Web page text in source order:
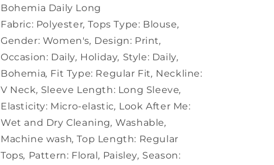
Bohemia Daily Long
Fabric: Polyester, Tops Type: Blouse,
Gender: Women's, Design: Print,
Occasion: Daily, Holiday, Style: Daily,
Bohemia, Fit Type: Regular Fit, Neckline:
V Neck, Sleeve Length: Long Sleeve,
Elasticity: Micro-elastic, Look After Me:
Wet and Dry Cleaning, Washable,
Machine wash, Top Length: Regular
Tops, Pattern: Floral , Paisley, Season: